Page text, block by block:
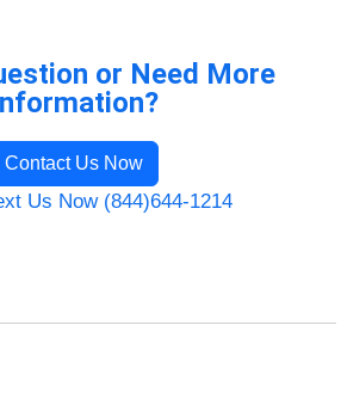
or Need More
Contact Us Now
Us Now (844)644-1214